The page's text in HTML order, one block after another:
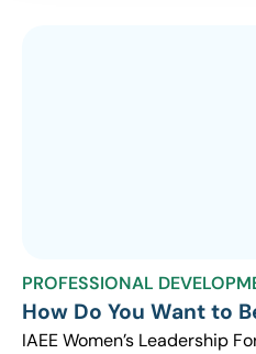
PROFESSIONAL
How Do You Want to
IAEE Women’s Leadership